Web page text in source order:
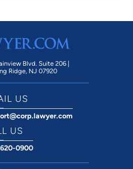
Blvd. Suite 206 |
Ridge, NJ 07920
US
US
0900